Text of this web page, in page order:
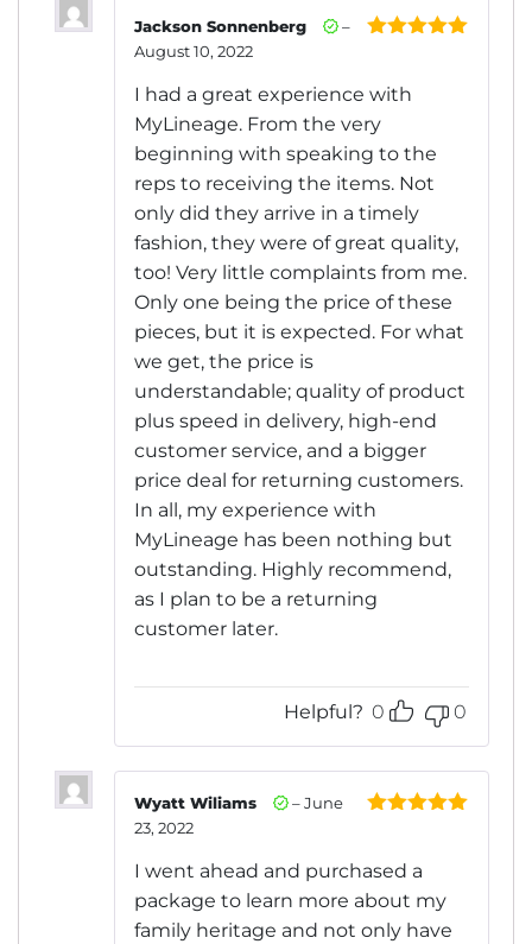
Jackson Sonnenberg
–
August 10, 2022
I had a great experience with
MyLineage. From the very
beginning with speaking to the
reps to receiving the items. Not
only did they arrive in a timely
fashion, they were of great quality,
too! Very little complaints from me.
Only one being the price of these
pieces, but it is expected. For what
we get, the price is
understandable; quality of product
plus speed in delivery, high-end
customer service, and a bigger
price deal for returning customers.
In all, my experience with
MyLineage has been nothing but
outstanding. Highly recommend,
as I plan to be a returning
customer later.
Helpful? 0 0
Wyatt Wiliams –June
23, 2022
I went ahead and purchased a
package to learn more about my
family heritage and not only have